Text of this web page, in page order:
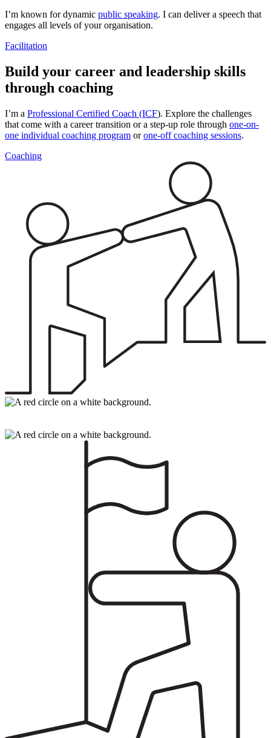
I’m known for dynamic public speaking. I can deliver a speech that
engages all levels of your organisation.
Facilitation
Build your career and leadership skills
through coaching
I’m a Professional Certified Coach (ICF). Explore the challenges
that come with a career transition or a step-up role through one-on-
one individual coaching program orone-off coaching sessions.
Coaching